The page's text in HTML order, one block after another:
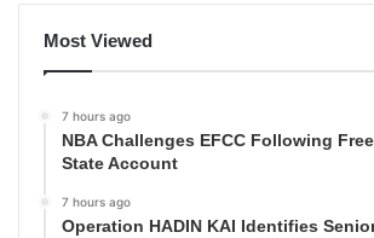
Most Viewed
7 hours ago
NBA Challenges EFCC Following
State Account
7 hours ago
Operation HADIN KAI Identifies